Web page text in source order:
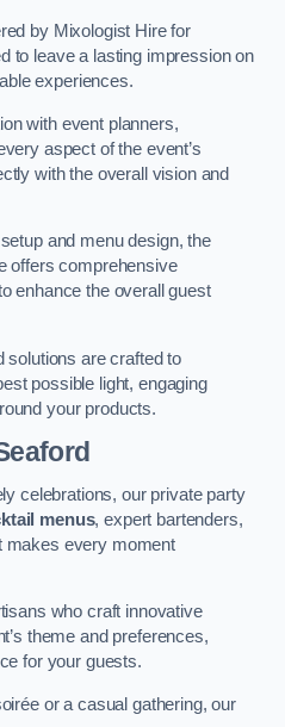
by Mixologist Hire for
to leave a lasting impression on
experiences.
with event planners,
aspect of the event’s
with the overall vision and
and menu design, the
offers comprehensive
enhance the overall guest
solutions are crafted to
possible light, engaging
your products.
celebrations, our private party
menus, expert bartenders,
makes every moment
who craft innovative
theme and preferences,
for your guests.
or a casual gathering, our